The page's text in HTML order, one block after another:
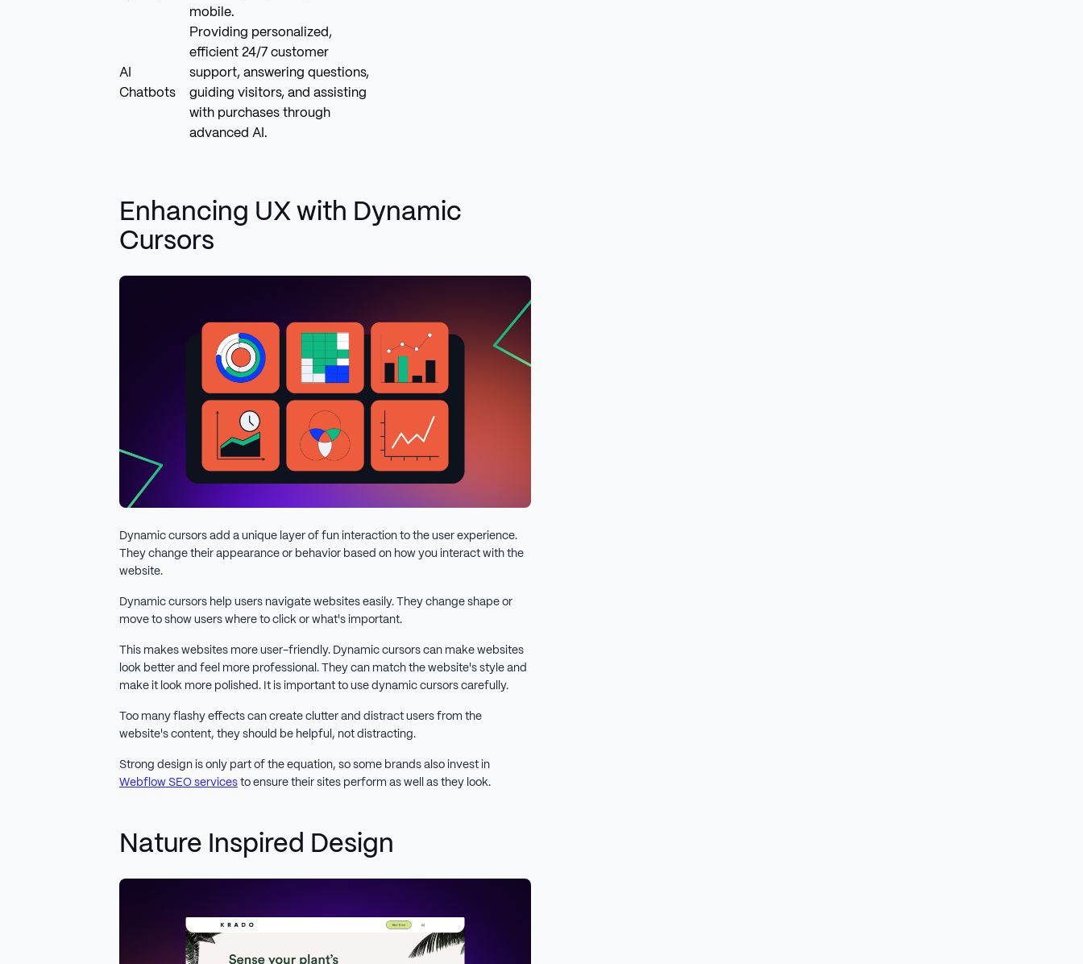
mobile.
AI
Chatbots
Providing personalized,
efficient 24/7 customer
support, answering questions,
guiding visitors, and assisting
with purchases through
advanced AI.
Enhancing UX with Dynamic
Cursors
Dynamic cursors add a unique layer of fun interaction to the user experience.
They change their appearance or behavior based on how you interact with the
website.
Dynamic cursors help users navigate websites easily. They change shape or
move to show users where to click or what's important.
This makes websites more user-friendly. Dynamic cursors can make websites
look better and feel more professional. They can match the website's style and
make it look more polished. It is important to use dynamic cursors carefully.
Too many flashy effects can create clutter and distract users from the
website's content, they should be helpful, not distracting.
Strong design is only part of the equation, so some brands also invest in
Webflow SEO servicesto ensure their sites perform as well as they look.
Nature Inspired Design